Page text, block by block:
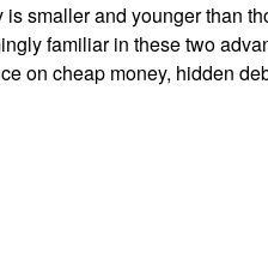
is smaller and younger than
familiar in these two
on cheap money, hidden